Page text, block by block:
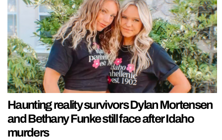
Haunting reality survivors Dylan Mortensen
and Bethany Funke still face after Idaho
murders